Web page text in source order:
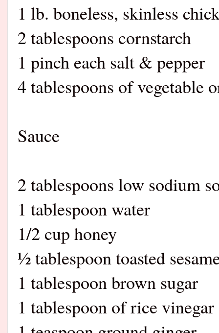
1 lb. boneless, skinless
2 tablespoons cornstarch
1 pinch each salt & pepper
4 tablespoons of vegetable
Sauce
2 tablespoons low sodium
1 tablespoon water
1/2 cup honey
½ tablespoon toasted
1 tablespoon brown sugar
1 tablespoon of rice vinegar